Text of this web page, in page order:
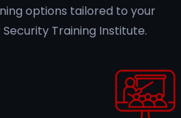
Support
support for your learning
options tailored to your
Training Institute.